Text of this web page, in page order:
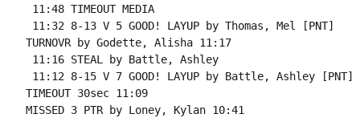
11:48 TIMEOUT MEDIA
11:32 8-13 V 5 GOOD! LAYUP by Thomas, Mel [PNT]
TURNOVR by Godette, Alisha 11:17
11:16 STEAL by Battle, Ashley
11:12 8-15 V 7 GOOD! LAYUP by Battle, Ashley [PNT]
TIMEOUT 30sec 11:09
MISSED 3 PTR by Loney, Kylan 10:41